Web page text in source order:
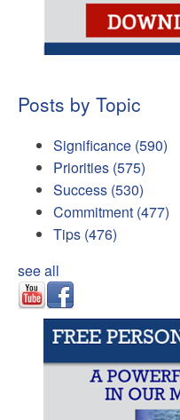
Posts by Topic
Significance (590)
Priorities (575)
Success (530)
Commitment (477)
Tips (476)
see all